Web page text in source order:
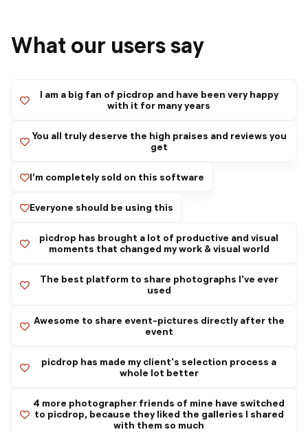
What our users say
I am a big fan of picdrop and have been very happy
with it for many years
You all truly deserve the high praises and reviews you
get
I’m completely sold on this software
Everyone should be using this
picdrop has brought a lot of productive and visual
moments that changed my work & visual world
The best platform to share photographs I've ever
used
Awesome to share event-pictures directly after the
event
picdrop has made my client's selection process a
whole lot better
4 more photographer friends of mine have switched
to picdrop, because they liked the galleries I shared
with them so much